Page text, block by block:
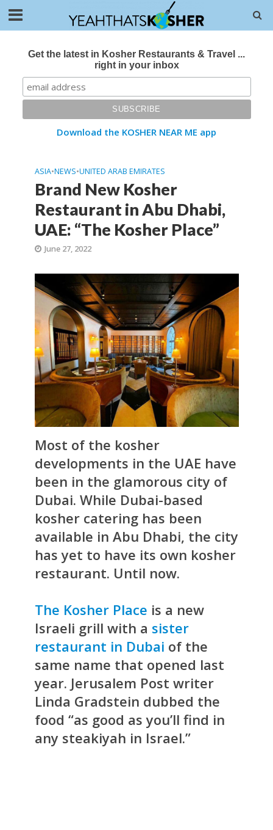
Get the latest in Kosher Restaurants & Travel ...
right in your inbox
Download the KOSHER NEAR ME app
ASIA•NEWS•UNITED ARAB EMIRATES
Brand New Kosher
Restaurant in Abu Dhabi,
UAE: “The Kosher Place”
June 27, 2022
Most of the kosher
developments in the UAE have
been in the glamorous city of
Dubai. While Dubai-based
kosher catering has been
available in Abu Dhabi, the city
has yet to have its own kosher
restaurant. Until now.
The Kosher Place is a new
Israeli grill with a sister
restaurant in Dubai of the
same name that opened last
year. Jerusalem Post writer
Linda Gradstein dubbed the
food “as good as you’ll find in
any steakiyah in Israel.”